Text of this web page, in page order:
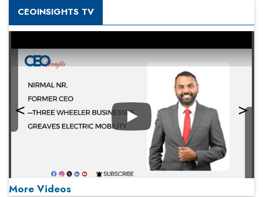
CEOINSIGHTS TV
Play
More Videos